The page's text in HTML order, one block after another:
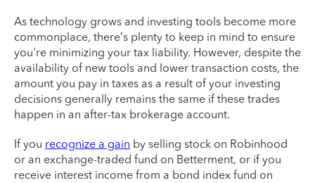
As technology grows and investing tools become more
commonplace, there’s plenty to keep in mind to ensure
you're minimizing your tax liability. However, despite the
availability of new tools and lower transaction costs, the
amount you pay in taxes as a result of your investing
decisions generally remains the same if these trades
happen in an after-tax brokerage account.
If you recognize a gain by selling stock on Robinhood
or an exchange-traded fund on Betterment, or if you
receive interest income from a bond index fund on